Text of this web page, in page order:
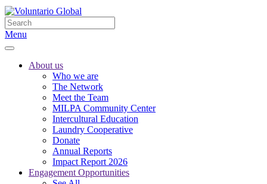
Menu
About us
Who we are
The Network
Meet the Team
MILPA Community Center
Intercultural Education
Laundry Cooperative
Donate
Annual Reports
Impact Report 2026
Engagement Opportunities